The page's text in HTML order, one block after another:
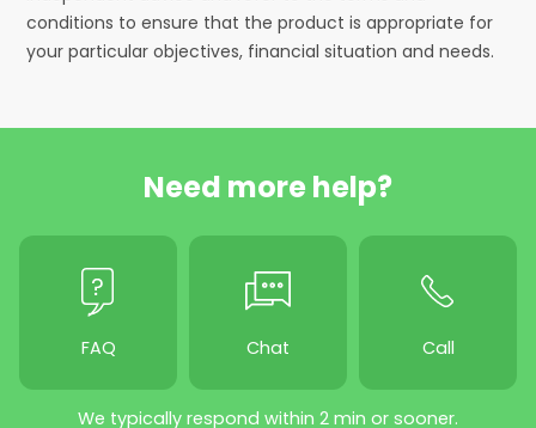
conditions to ensure that the product is appropriate for
your particular objectives, financial situation and needs.
Need more help?
FAQ Chat Call
We typically respond within 2 min or sooner.